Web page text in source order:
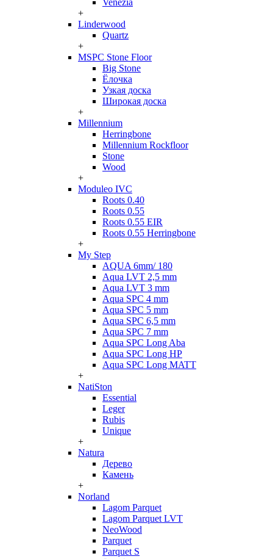
Venezia
+
Linderwood
Quartz
+
MSPC Stone Floor
Big Stone
Ёлочка
Узкая доска
Широкая доска
+
Millennium
Herringbone
Millennium Rockfloor
Stone
Wood
+
Moduleo IVC
Roots 0.40
Roots 0.55
Roots 0.55 EIR
Roots 0.55 Herringbone
+
My Step
AQUA 6mm/ 180
Aqua LVT 2,5 mm
Aqua LVT 3 mm
Aqua SPC 4 mm
Aqua SPC 5 mm
Aqua SPC 6,5 mm
Aqua SPC 7 mm
Aqua SPC Long Aba
Aqua SPC Long HP
Aqua SPC Long MATT
+
NatiSton
Essential
Leger
Rubis
Unique
+
Natura
Дерево
Камень
+
Norland
Lagom Parquet
Lagom Parquet LVT
NeoWood
Parquet
Parquet S